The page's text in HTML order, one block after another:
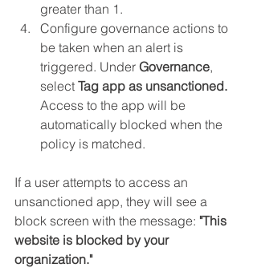
greater than 1.
Configure governance actions to
be taken when an alert is
triggered. Under Governance,
select Tag app as unsanctioned.
Access to the app will be
automatically blocked when the
policy is matched.
If a user attempts to access an
unsanctioned app, they will see a
block screen with the message: "This
website is blocked by your
organization."